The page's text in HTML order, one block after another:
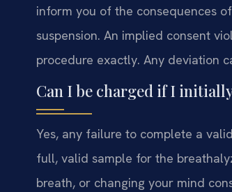
inform you of the consequences
suspension. An implied consent
procedure exactly. Any deviation
Can I be charged if I
Yes, any failure to complete a
full, valid sample for the
breath, or changing your mind